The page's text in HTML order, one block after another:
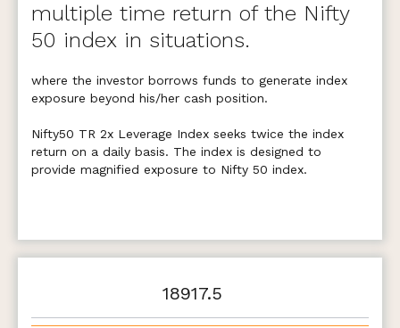
multiple time return of the Nifty
50 index in situations.
where the investor borrows funds to generate index
exposure beyond his/her cash position.
Nifty50 TR 2x Leverage Index seeks twice the index
return on a daily basis. The index is designed to
provide magnified exposure to Nifty 50 index.
18917.5